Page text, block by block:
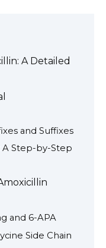
A Detailed
and Suffixes
Step-by-Step
and 6-APA
Side Chain